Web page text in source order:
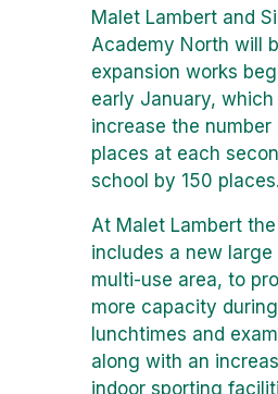
Malet Lambert and
Academy North will
expansion works
early January, which
increase the number
places at each
school by 150 places.
At Malet Lambert
includes a new large
multi-use area, to
more capacity during
lunchtimes and
along with an
indoor sporting